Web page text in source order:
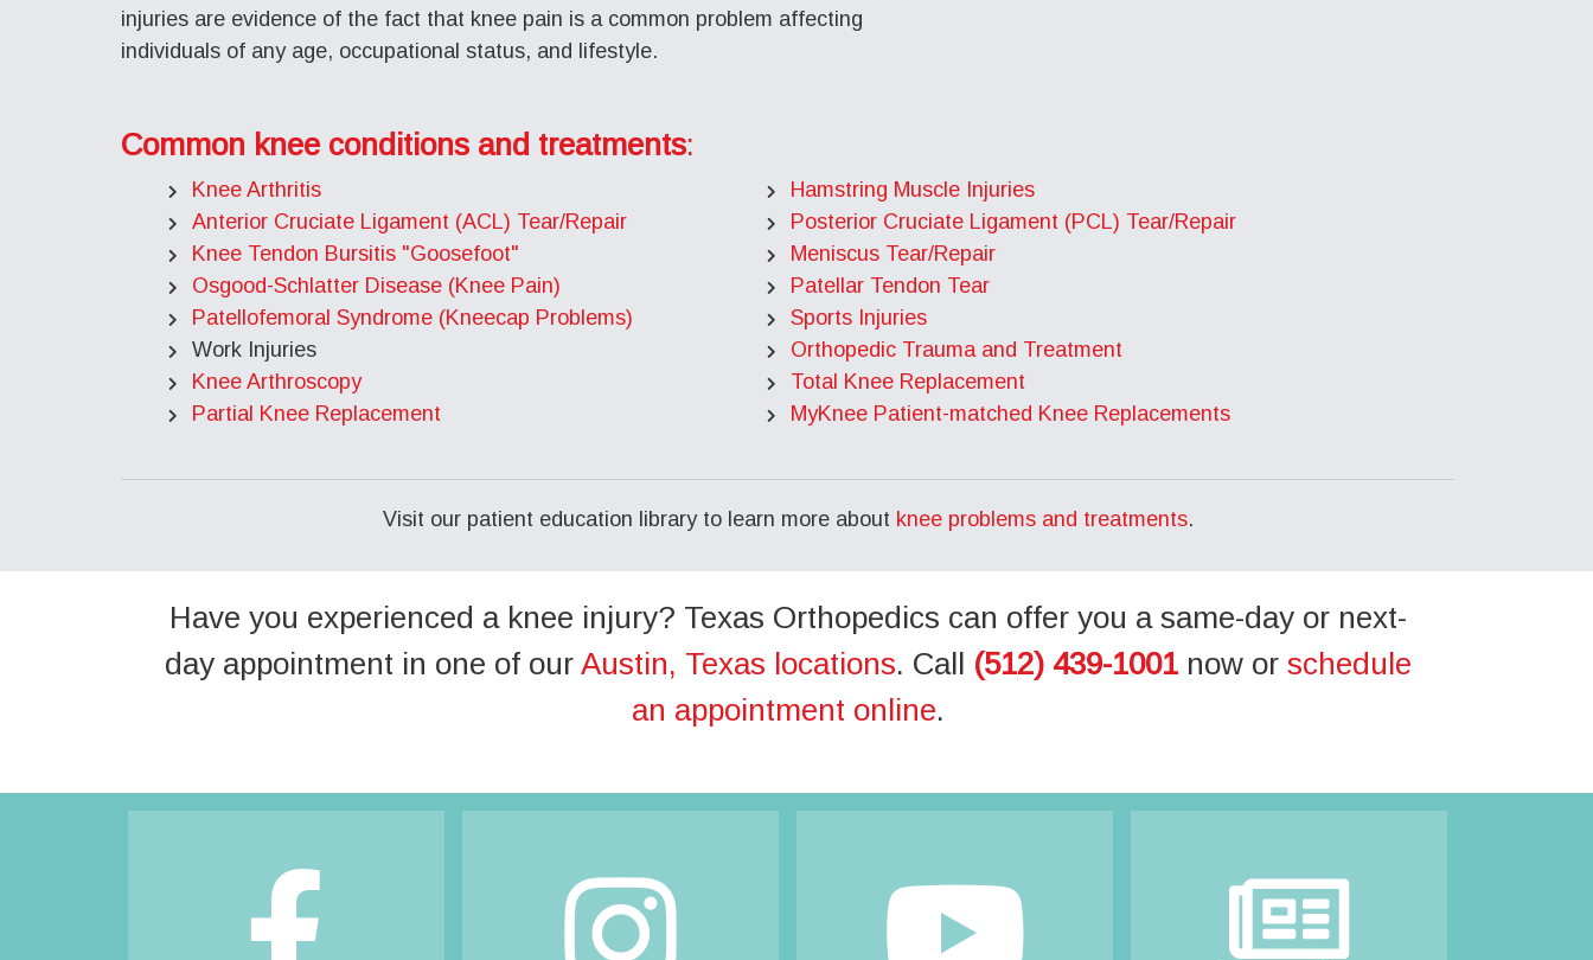
injuries are evidence of the fact that knee pain is a common problem affecting
individuals of any age, occupational status, and lifestyle.
Common knee conditions and treatments:
Knee Arthritis
Hamstring Muscle Injuries
Anterior Cruciate Ligament (ACL) Tear/Repair
Posterior Cruciate Ligament (PCL) Tear/Repair
Knee Tendon Bursitis "Goosefoot"
Meniscus Tear/Repair
Osgood-Schlatter Disease (Knee Pain)
Patellar Tendon Tear
Patellofemoral Syndrome (Kneecap Problems)
Sports Injuries
Work Injuries
Orthopedic Trauma and Treatment
Knee Arthroscopy
Total Knee Replacement
Partial Knee Replacement
MyKnee Patient-matched Knee Replacements
Visit our patient education library to learn more about knee problems and treatments.
Have you experienced a knee injury? Texas Orthopedics can offer you a same-day or next-
day appointment in one of our Austin, Texas locations. Call (512) 439-1001now or schedule
an appointment online.